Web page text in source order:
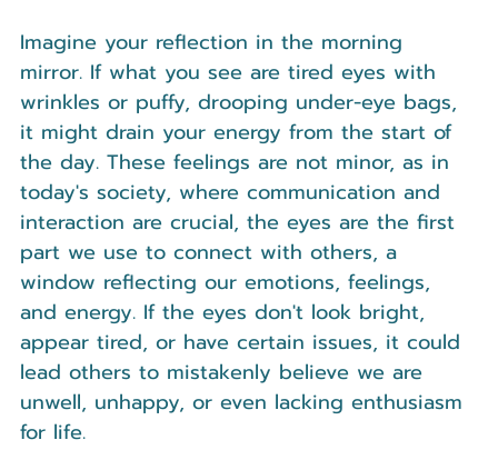
Imagine your reflection in the morning
mirror. If what you see are tired eyes with
wrinkles or puffy, drooping under-eye bags,
it might drain your energy from the start of
the day. These feelings are not minor, as in
today's society, where communication and
interaction are crucial, the eyes are the first
part we use to connect with others, a
window reflecting our emotions, feelings,
and energy. If the eyes don't look bright,
appear tired, or have certain issues, it could
lead others to mistakenly believe we are
unwell, unhappy, or even lacking enthusiasm
for life.